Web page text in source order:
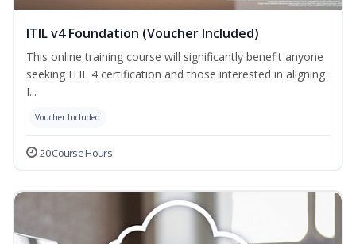
ITIL v4 Foundation (Voucher Included)
This online training course will significantly benefit anyone
seeking ITIL 4 certification and those interested in aligning
I...
Voucher Included
20 Course Hours